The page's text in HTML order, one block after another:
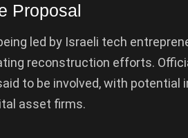
Proposal
led by Israeli tech
reconstruction efforts.
to be involved, with
asset firms.